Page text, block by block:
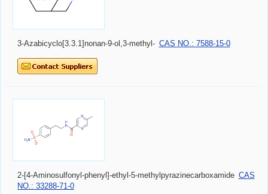
3-Azabicyclo[3.3.1]nonan-9-ol,3-methyl- CAS NO.: 7588-15-0
2-[4-Aminosulfonyl-phenyl]-ethyl-5-methylpyrazinecarboxamide CAS
NO.: 33288-71-0